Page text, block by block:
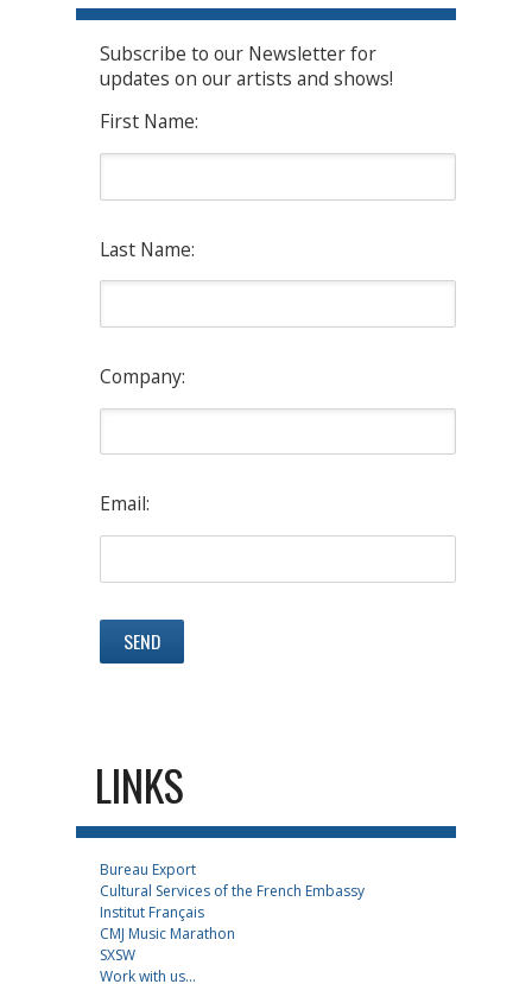
Subscribe to our Newsletter for
updates on our artists and shows!
First Name:
Last Name:
Company:
Email:
LINKS
Bureau Export
Cultural Services of the French Embassy
Institut Français
CMJ Music Marathon
SXSW
Work with us...